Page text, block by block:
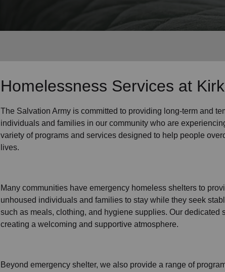
Homelessness Services at
The Salvation Armyis committed to providing long-term and
individuals and families in our communitywho are
variety of programs and services designed to help people
lives.
Many communities have emergency homeless shelters to
unhoused individuals and families to stay while they seek
such asmeals, clothing, and hygiene supplies. Our dedicated
creating a welcoming and supportive atmosphere.
Beyond emergency shelter, we also provide a range of